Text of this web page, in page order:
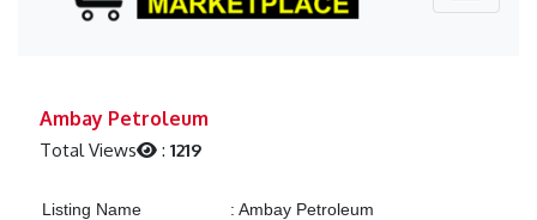
Ambay Petroleum
Total Views :1219
Listing Name : Ambay Petroleum